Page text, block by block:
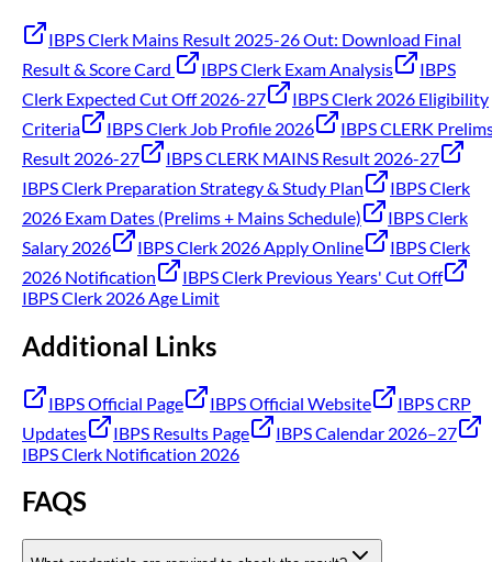
IBPS Clerk Mains Result 2025-26 Out: Download Final
Result & Score Card
IBPS Clerk Exam Analysis
IBPS
Clerk Expected Cut Off 2026-27
IBPS Clerk 2026 Eligibility
Criteria
IBPS Clerk Job Profile 2026
IBPS CLERK
Result 2026-27
IBPS CLERK MAINS Result 2026-27
IBPS Clerk Preparation Strategy & Study Plan
IBPS Clerk
2026 Exam Dates (Prelims + Mains Schedule)
IBPS Clerk
Salary 2026
IBPS Clerk 2026 Apply Online
IBPS Clerk
2026 Notification
IBPS Clerk Previous Years' Cut Off
IBPS Clerk 2026 Age Limit
Additional Links
IBPS Official Page IBPS Official Website
IBPS CRP
Updates
IBPS Results Page
IBPS Calendar 2026–27
IBPS Clerk Notification 2026
FAQS